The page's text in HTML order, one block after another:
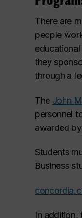
There are
people
they
through a
The John
personnel
awarded
Students
Business
In addition,